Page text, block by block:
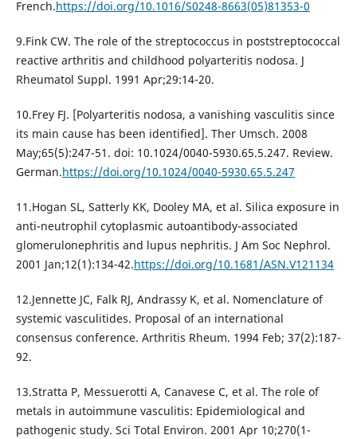
French.https://doi.org/10.1016/S0248-8663(05)81353-0
9.Fink CW. The role of the streptococcus in poststreptococcal
reactive arthritis and childhood polyarteritis nodosa. J
Rheumatol Suppl. 1991 Apr;29:14-20.
10.Frey FJ. [Polyarteritis nodosa, a vanishing vasculitis since
its main cause has been identified]. Ther Umsch. 2008
May;65(5):247-51. doi: 10.1024/0040-5930.65.5.247. Review.
German.https://doi.org/10.1024/0040-5930.65.5.247
11.Hogan SL, Satterly KK, Dooley MA, et al. Silica exposure in
anti-neutrophil cytoplasmic autoantibody-associated
glomerulonephritis and lupus nephritis. J Am Soc Nephrol.
2001 Jan;12(1):134-42.https://doi.org/10.1681/ASN.V121134
12.Jennette JC, Falk RJ, Andrassy K, et al. Nomenclature of
systemic vasculitides. Proposal of an international
consensus conference. Arthritis Rheum. 1994 Feb; 37(2):187-
92.
13.Stratta P, Messuerotti A, Canavese C, et al. The role of
metals in autoimmune vasculitis: Epidemiological and
pathogenic study. Sci Total Environ. 2001 Apr 10;270(1-